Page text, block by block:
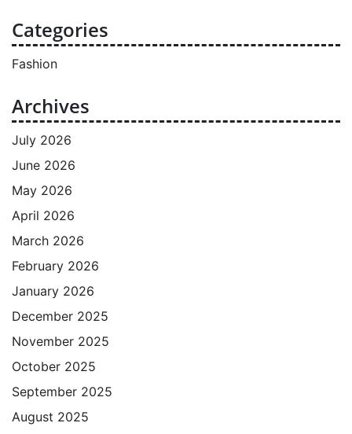
Categories
Fashion
Archives
July 2026
June 2026
May 2026
April 2026
March 2026
February 2026
January 2026
December 2025
November 2025
October 2025
September 2025
August 2025